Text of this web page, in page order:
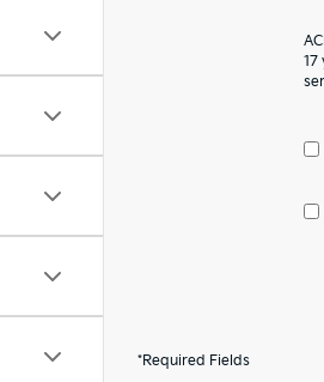
17
*Required Fields